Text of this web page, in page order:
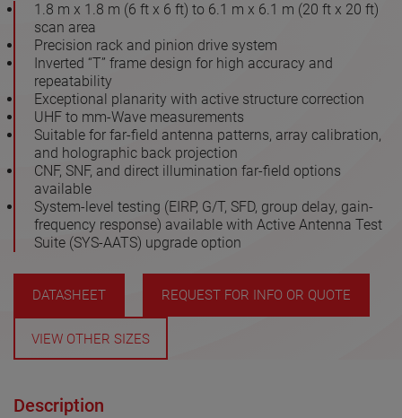
1.8 m x 1.8 m (6 ft x 6 ft) to 6.1 m x 6.1 m (20 ft x 20 ft)
scan area
Precision rack and pinion drive system
Inverted “T” frame design for high accuracy and
repeatability
Exceptional planarity with active structure correction
UHF to mm-Wave measurements
Suitable for far-field antenna patterns, array calibration,
and holographic back projection
CNF, SNF, and direct illumination far-field options
available
System-level testing (EIRP, G/T, SFD, group delay, gain-
frequency response) available with Active Antenna Test
Suite (SYS-AATS) upgrade option
DATASHEET REQUEST FOR INFO OR QUOTE
VIEW OTHER SIZES
Description